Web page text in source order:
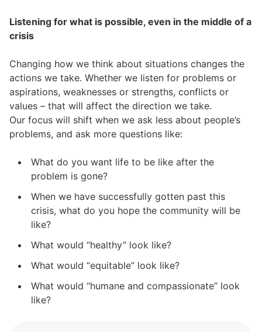
Listening for what is possible, even in the middle of a
crisis
Changing how we think about situations changes the
actions we take. Whether we listen for problems or
aspirations, weaknesses or strengths, conflicts or
values – that will affect the direction we take.
Our focus will shift when we ask less about people’s
problems, and ask more questions like:
What do you want life to be like after the
problem is gone?
When we have successfully gotten past this
crisis, what do you hope the community will be
like?
What would “healthy” look like?
What would “equitable” look like?
What would “humane and compassionate” look
like?